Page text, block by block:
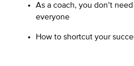
As a coach, you don’t
everyone
How to shortcut your